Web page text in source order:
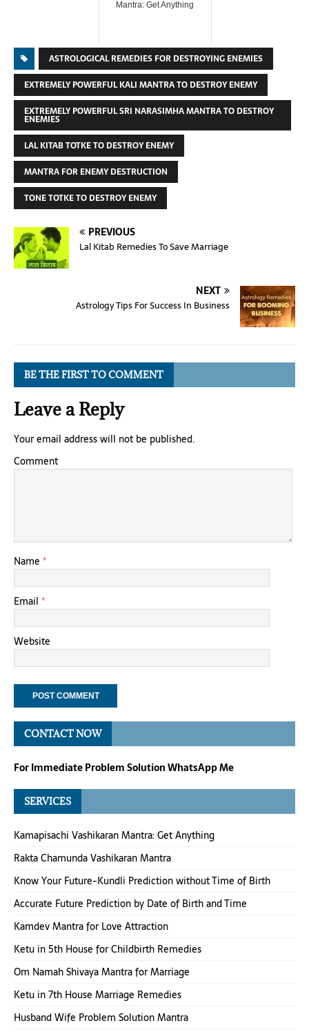
Mantra: Get Anything
ASTROLOGICAL REMEDIES FOR DESTROYING ENEMIES
EXTREMELY POWERFUL KALI MANTRA TO DESTROY ENEMY
EXTREMELY POWERFUL SRI NARASIMHA MANTRA TO DESTROY
ENEMIES
LAL KITAB TOTKE TO DESTROY ENEMY
MANTRA FOR ENEMY DESTRUCTION
TONE TOTKE TO DESTROY ENEMY
PREVIOUS
Lal Kitab Remedies To Save Marriage
NEXT
Astrology Tips For Success In Business
BE THE FIRST TO COMMENT
Leave a Reply
Your email address will not be published.
Comment
Name *
Email *
Website
CONTACT NOW
For Immediate Problem Solution WhatsApp Me
SERVICES
Kamapisachi Vashikaran Mantra: Get Anything
Rakta Chamunda Vashikaran Mantra
Know Your Future-Kundli Prediction without Time of Birth
Accurate Future Prediction by Date of Birth and Time
Kamdev Mantra for Love Attraction
Ketu in 5th House for Childbirth Remedies
Om Namah Shivaya Mantra for Marriage
Ketu in 7th House Marriage Remedies
Husband Wife Problem Solution Mantra